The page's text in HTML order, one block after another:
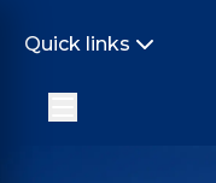
Quick links